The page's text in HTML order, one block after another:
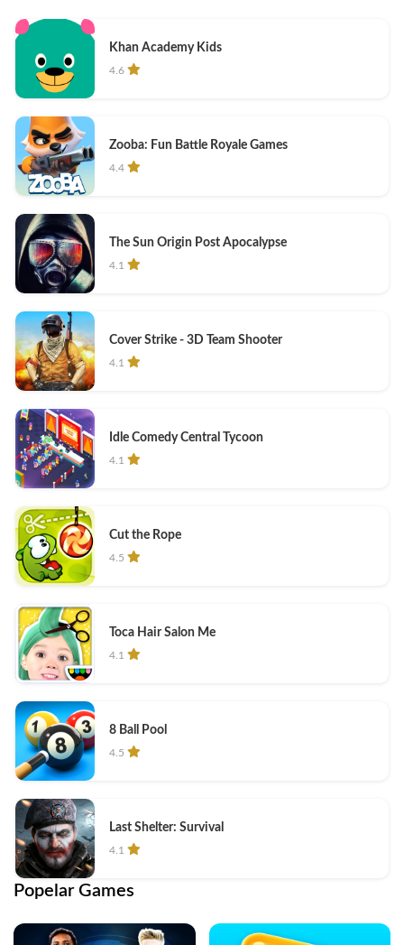
Khan Academy Kids
4.6
Zooba: Fun Battle Royale Games
4.4
The Sun Origin Post Apocalypse
4.1
Cover Strike - 3D Team Shooter
4.1
Idle Comedy Central Tycoon
4.1
Cut the Rope
4.5
Toca Hair Salon Me
4.1
8 Ball Pool
4.5
Last Shelter: Survival
4.1
Popelar Games